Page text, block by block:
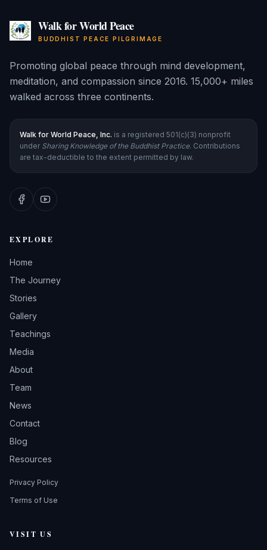
Walk for World Peace
BUDDHIST PEACE PILGRIMAGE
Promoting global peace through mind development,
meditation, and compassion since 2016. 15,000+ miles
walked across three continents.
Walk for World Peace, Inc. is a registered 501(c)(3) nonprofit
under Sharing Knowledge of the Buddhist Practice. Contributions
are tax-deductible to the extent permitted by law.
EXPLORE
Home
The Journey
Stories
Gallery
Teachings
Media
About
Team
News
Contact
Blog
Resources
Privacy Policy
Terms of Use
VISIT US